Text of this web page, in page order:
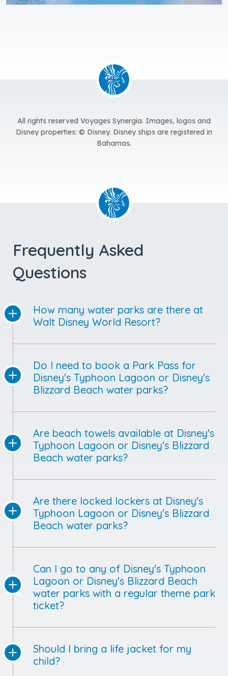
All rights reserved Voyages Synergia. Images, logos and
Disney properties: © Disney. Disney ships are registered in
Bahamas.
Frequently Asked
Questions
How many water parks are there at
Walt Disney World Resort?
Do I need to book a Park Pass for
Disney's Typhoon Lagoon or Disney's
Blizzard Beach water parks?
Are beach towels available at Disney's
Typhoon Lagoon or Disney's Blizzard
Beach water parks?
Are there locked lockers at Disney's
Typhoon Lagoon or Disney's Blizzard
Beach water parks?
Can I go to any of Disney's Typhoon
Lagoon or Disney's Blizzard Beach
water parks with a regular theme park
ticket?
Should I bring a life jacket for my
child?